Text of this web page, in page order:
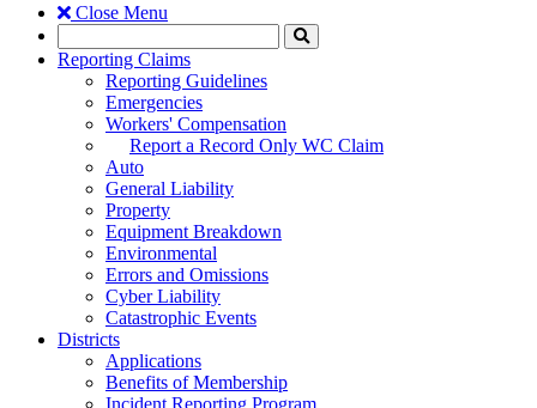
Close Menu
Search
to
Reporting Claims
Reporting Guidelines
Emergencies
Workers' Compensation
Report a Record Only WC Claim
Auto
General Liability
Property
Equipment Breakdown
Environmental
Errors and Omissions
Cyber Liability
Catastrophic Events
Districts
Applications
Benefits of Membership
Incident Reporting Program